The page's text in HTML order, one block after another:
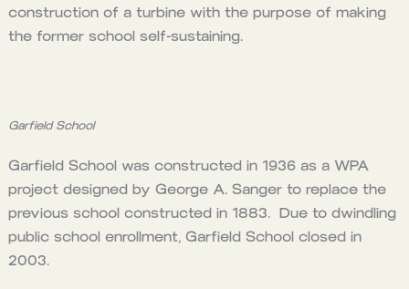
construction of a turbine with the purpose of making
the former school self-sustaining.
Garfield School
Garfield School was constructed in 1936 as a WPA
project designed by George A. Sanger to replace the
previous school constructed in 1883. Due to dwindling
public school enrollment, Garfield School closed in
2003.